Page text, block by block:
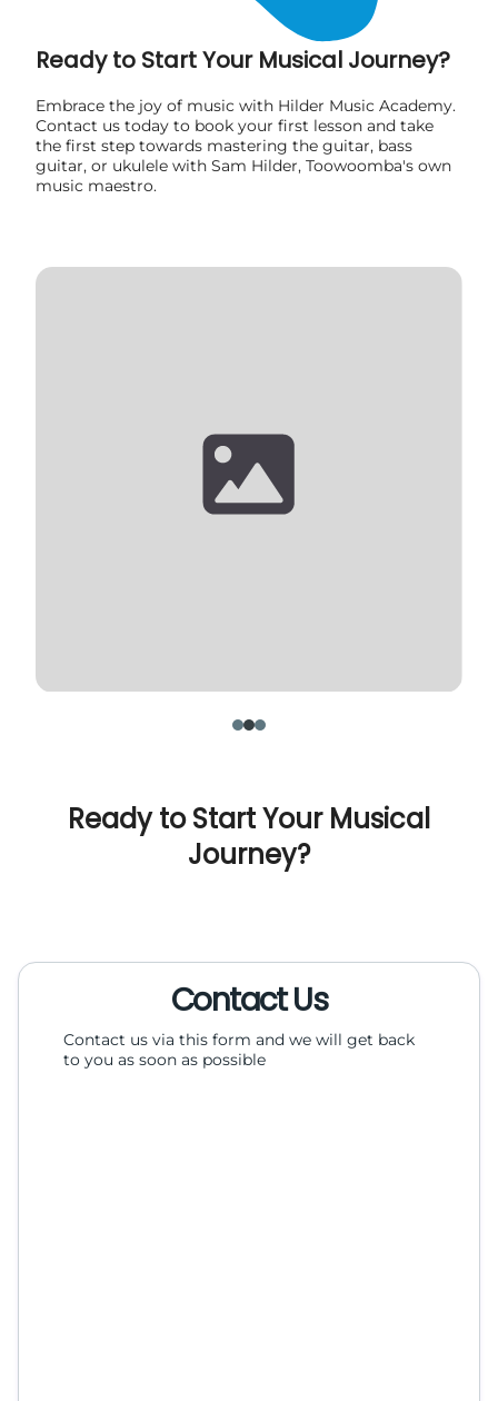
Ready to Start Your Musical Journey?
Embrace the joy of music with Hilder Music Academy.
Contact us today to book your first lesson and take
the first step towards mastering the guitar, bass
guitar, or ukulele with Sam Hilder, Toowoomba's own
music maestro.
Ready to Start Your Musical
Journey?
Contact Us
Contact us via this form and we will get back
to you as soon as possible